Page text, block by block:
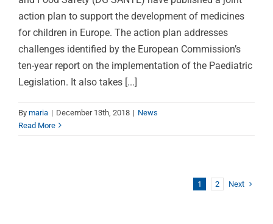
action plan to support the development of medicines
for children in Europe. The action plan addresses
challenges identified by the European Commission’s
ten-year report on the implementation of the Paediatric
Legislation. It also takes [...]
By maria | December 13th, 2018 | News
Read More
1 2 Next